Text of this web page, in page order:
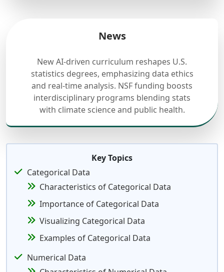
News
New AI-driven curriculum reshapes U.S.
statistics degrees, emphasizing data ethics
and real-time analysis. NSF funding boosts
interdisciplinary programs blending stats
with climate science and public health.
Key Topics
Categorical Data
Characteristics of Categorical Data
Importance of Categorical Data
Visualizing Categorical Data
Examples of Categorical Data
Numerical Data